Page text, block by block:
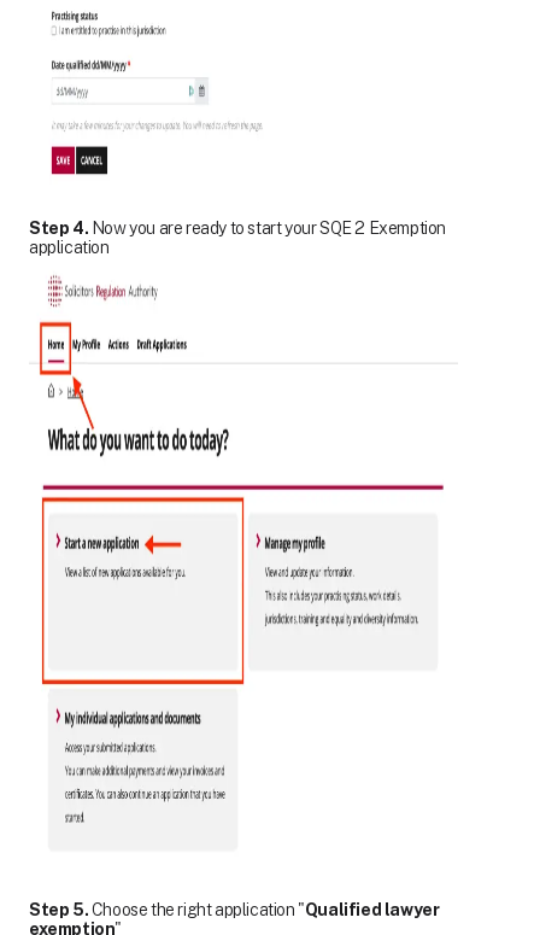
Step 4. Now you are ready to start your SQE 2 Exemption
application
Step 5.Choose the right application "Qualified lawyer
exemption"